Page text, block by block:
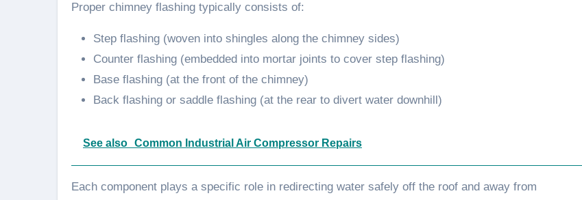
Proper chimney flashing typically consists of:
Step flashing (woven into shingles along the chimney sides)
Counter flashing (embedded into mortar joints to cover step flashing)
Base flashing (at the front of the chimney)
Back flashing or saddle flashing (at the rear to divert water downhill)
See also Common Industrial Air Compressor Repairs
Each component plays a specific role in redirecting water safely off the roof and away from